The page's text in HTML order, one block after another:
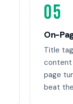
05
On-
Title
content
page
beat the